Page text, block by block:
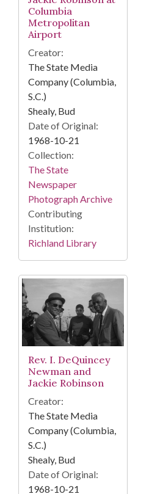
Columbia
Metropolitan
Airport
Creator:
The State Media
Company (Columbia,
S.C.)
Shealy, Bud
Date of Original:
1968-10-21
Collection:
The State
Newspaper
Photograph Archive
Contributing
Institution:
Richland Library
Rev. I. DeQuincey
Newman and
Jackie Robinson
Creator:
The State Media
Company (Columbia,
S.C.)
Shealy, Bud
Date of Original:
1968-10-21